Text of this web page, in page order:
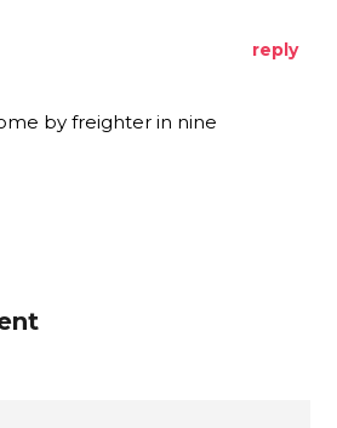
reply
by freighter in nine